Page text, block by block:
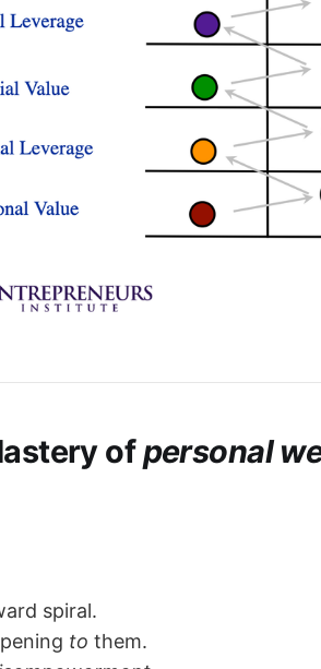
ofpersonal
spiral.
to them.